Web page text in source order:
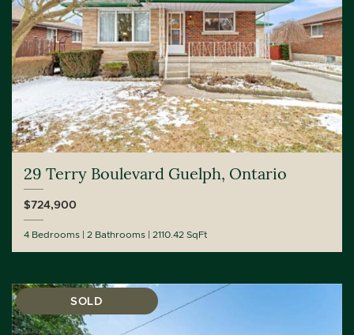
29 Terry Boulevard Guelph, Ontario
$724,900
4 Bedrooms 2 Bathrooms 2110.42 SqFt
SOLD